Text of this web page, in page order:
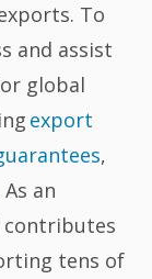
To
and assist
global
export
,
As an
contributes
tens of